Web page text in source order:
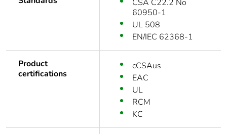
CSA C22.2 No
60950-1
UL 508
EN/IEC 62368-1
Product
certifications
cCSAus
EAC
UL
RCM
KC